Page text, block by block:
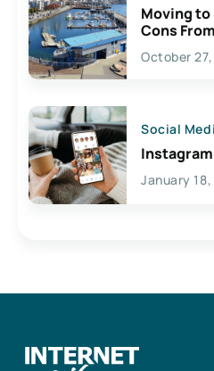
Moving to
Cons
Lives Here
October
Social
January